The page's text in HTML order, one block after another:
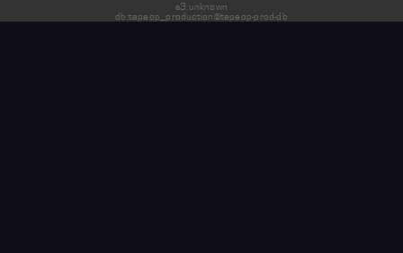
s3:unknown
db:tapeop_production@tapeop-prod-db